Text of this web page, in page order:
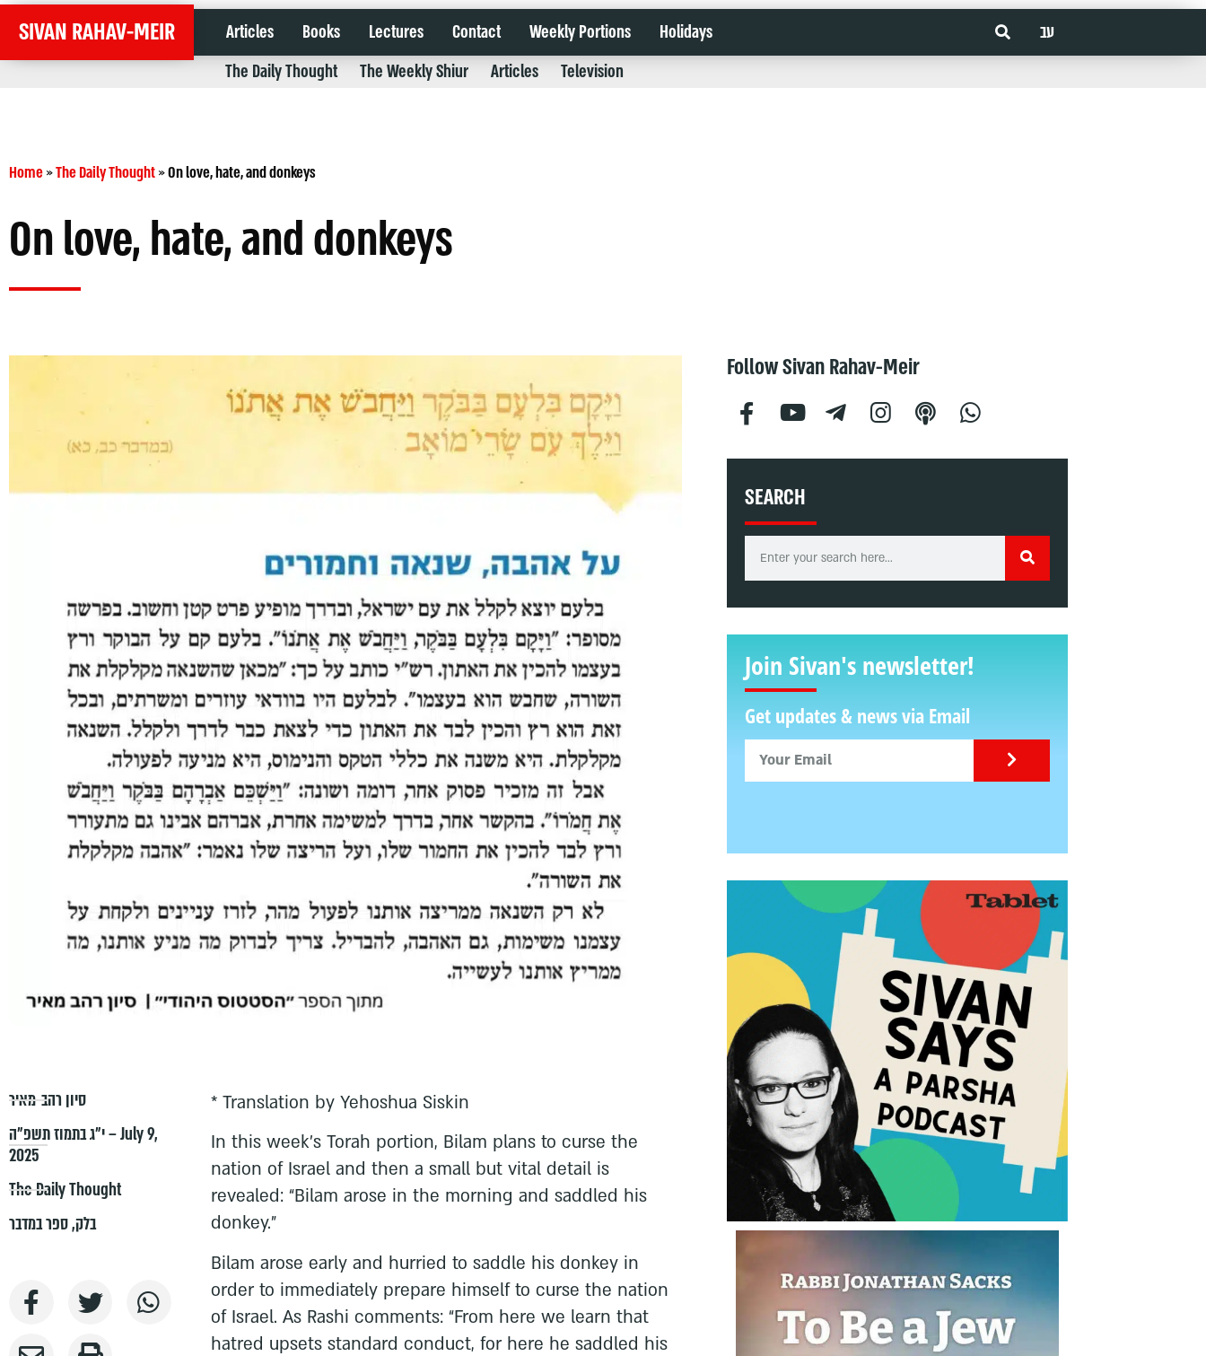
SIVAN RAHAV-MEIR Articles Books Lectures Contact Weekly Portions Holidays
עב
The Daily Thought
The Weekly Shiur Articles Television
Home»The Daily Thought»On love, hate, and donkeys
On love, hate, and donkeys
סיון רהב-מאיר
י״ג בתמוז תשפ״ה – July 9,
2025
The Daily Thought
בלק,ספר במדבר
* Translation by Yehoshua Siskin
In this week’s Torah portion, Bilam plans to curse the
nation of Israel and then a small but vital detail is
revealed: “Bilam arose in the morning and saddled his
donkey.”
Bilam arose early and hurried to saddle his donkey in
order to immediately prepare himself to curse the nation
of Israel. As Rashi comments: “From here we learn that
hatred upsets standard conduct, for here he saddled his
Follow Sivan Rahav-Meir
SEARCH
Join Sivan's newsletter!
Get updates & news via Email